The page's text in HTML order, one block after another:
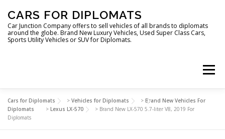
content
CARS FOR DIPLOMATS
Car Junction Company offers to sell vehicles of all brands to diplomats
around the globe. Brand New Luxury Vehicles, Used Super Class Cars,
Sports Utility Vehicles or SUV for Diplomats.
Menu
HOME VEHICLES FOR DIPLOMATS
Cars for Diplomats > Vehicles for Diplomats > Brand New Vehicles For
Diplomats
> Lexus LX-570 > Brand New LX-570 5.7-liter V8, 2019 For
Diplomats